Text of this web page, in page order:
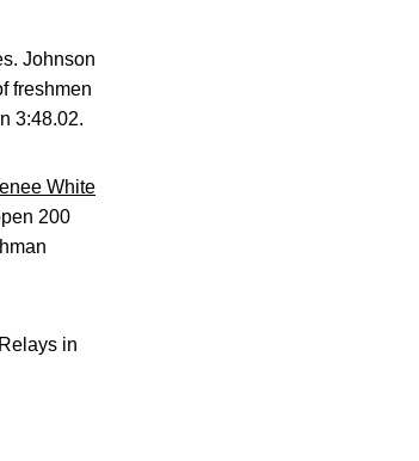
Johnson
freshmen
3:48.02.
White
200
in